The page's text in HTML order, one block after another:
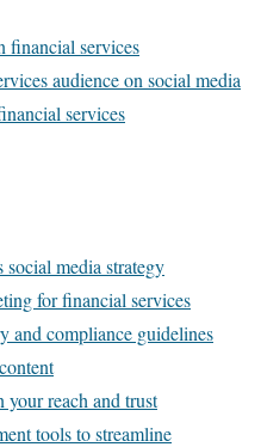
financial services
audience on social media
services
media strategy
for financial services
and compliance guidelines
your reach and trust
tools to streamline